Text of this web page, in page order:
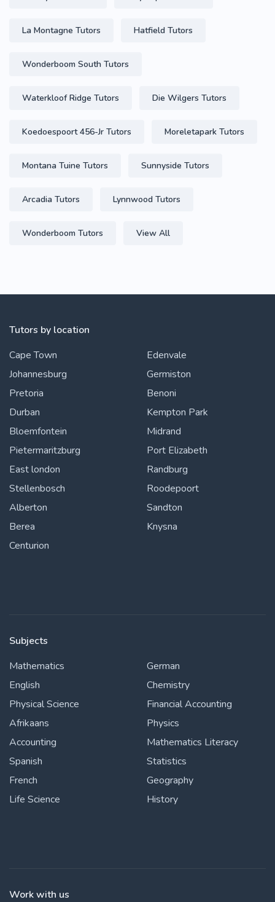
La Montagne Tutors Hatfield Tutors
Wonderboom South Tutors
Waterkloof Ridge Tutors Die Wilgers Tutors
Koedoespoort 456-Jr Tutors Moreletapark Tutors
Montana Tuine Tutors Sunnyside Tutors
Arcadia Tutors Lynnwood Tutors
Wonderboom Tutors View All
Tutors by location
Cape Town
Johannesburg
Pretoria
Durban
Bloemfontein
Pietermaritzburg
East london
Stellenbosch
Alberton
Berea
Centurion
Edenvale
Germiston
Benoni
Kempton Park
Midrand
Port Elizabeth
Randburg
Roodepoort
Sandton
Knysna
Subjects
Mathematics
English
Physical Science
Afrikaans
Accounting
Spanish
French
Life Science
German
Chemistry
Financial Accounting
Physics
Mathematics Literacy
Statistics
Geography
History
Work with us